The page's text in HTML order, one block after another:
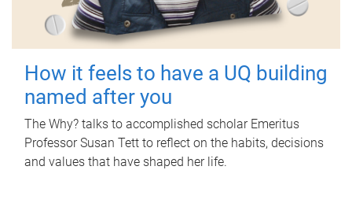
How it feels to have a UQ building
named after you
The Why? talks to accomplished scholar Emeritus
Professor Susan Tett to reflect on the habits, decisions
and values that have shaped her life.